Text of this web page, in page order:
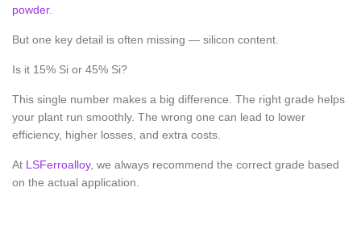
powder.
But one key detail is often missing — silicon content.
Is it 15% Si or 45% Si?
This single number makes a big difference. The right grade helps
your plant run smoothly. The wrong one can lead to lower
efficiency, higher losses, and extra costs.
At LSFerroalloy, we always recommend the correct grade based
on the actual application.